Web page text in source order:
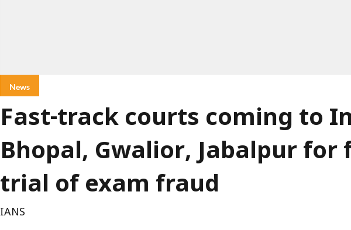
News
Fast-track courts coming to
Bhopal, Gwalior, Jabalpur for
trial of exam fraud
IANS